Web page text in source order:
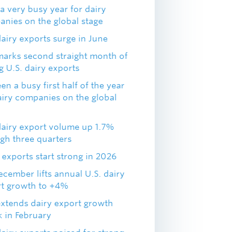
very busy year for dairy
on the global stage
exports surge in June
second straight month of
U.S. dairy exports
a busy first half of the year
companies on the global
export volume up 1.7%
three quarters
exports start strong in 2026
lifts annual U.S. dairy
growth to +4%
dairy export growth
in February